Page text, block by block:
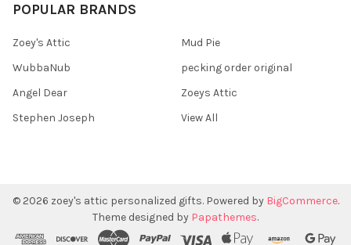
POPULAR BRANDS
Zoey's Attic
WubbaNub
Angel Dear
Stephen Joseph
Mud Pie
pecking order original
Zoeys Attic
View All
© 2026 zoey's attic personalized gifts. Powered by BigCommerce.
Theme designed by Papathemes.